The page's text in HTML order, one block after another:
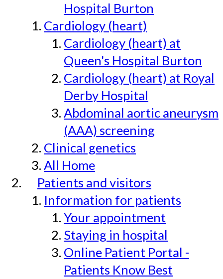
Hospital Burton
Cardiology (heart)
Cardiology (heart) at
Queen's Hospital Burton
Cardiology (heart) at Royal
Derby Hospital
Abdominal aortic aneurysm
(AAA) screening
Clinical genetics
All Home
Patients and visitors
Information for patients
Your appointment
Staying in hospital
Online Patient Portal -
Patients Know Best